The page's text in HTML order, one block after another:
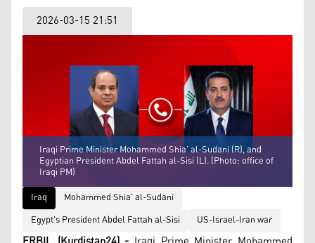
2026-03-15 21:51
Iraqi Prime Minister Mohammed Shia’ al-Sudani (R), and
Egyptian President Abdel Fattah al-Sisi (L). (Photo: office of
Iraqi PM)
Iraq
Mohammed Shia’ al-Sudani
Egypt's President Abdel Fattah al-Sisi
US-Israel-Iran war